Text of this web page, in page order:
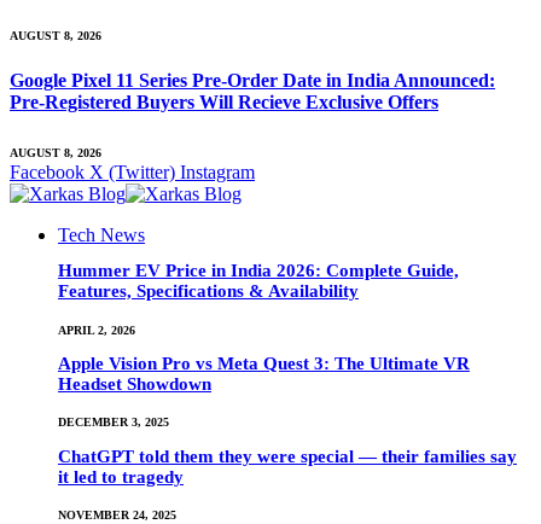
AUGUST 8, 2026
Google Pixel 11 Series Pre-Order Date in India Announced:
Pre-Registered Buyers Will Recieve Exclusive Offers
AUGUST 8, 2026
Facebook X (Twitter) Instagram
Tech News
Hummer EV Price in India 2026: Complete Guide,
Features, Specifications & Availability
APRIL 2, 2026
Apple Vision Pro vs Meta Quest 3: The Ultimate VR
Headset Showdown
DECEMBER 3, 2025
ChatGPT told them they were special — their families say
it led to tragedy
NOVEMBER 24, 2025